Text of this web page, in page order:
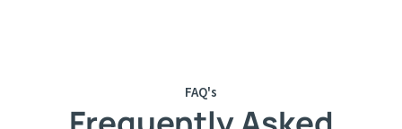
FAQ's